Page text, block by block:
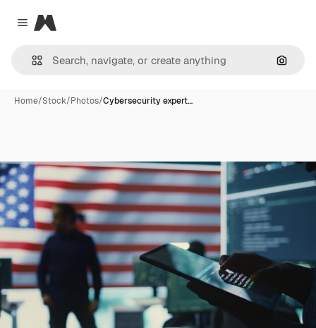
Close menu
Magnific
Home/Stock/Photos/Cybersecurity expert…